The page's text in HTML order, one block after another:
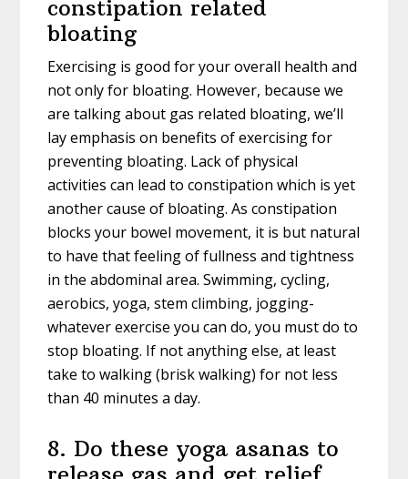
constipation related
bloating
Exercising is good for your overall health and
not only for bloating. However, because we
are talking about gas related bloating, we’ll
lay emphasis on benefits of exercising for
preventing bloating. Lack of physical
activities can lead to constipation which is yet
another cause of bloating. As constipation
blocks your bowel movement, it is but natural
to have that feeling of fullness and tightness
in the abdominal area. Swimming, cycling,
aerobics, yoga, stem climbing, jogging-
whatever exercise you can do, you must do to
stop bloating. If not anything else, at least
take to walking (brisk walking) for not less
than 40 minutes a day.
8. Do these yoga asanas to